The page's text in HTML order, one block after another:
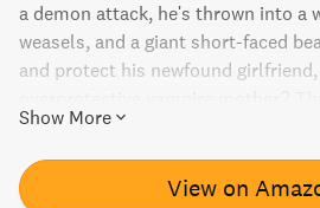
a demon attack, he's thrown into a
weasels, and a giant short-faced
and protect his newfound
Demon Accords is a thrilling
supernatural beings and non-stop
Show More
View on